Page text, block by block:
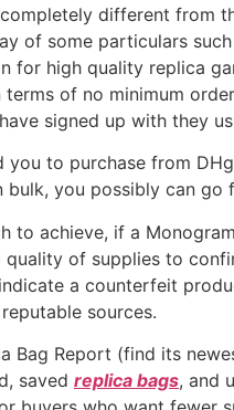
different from
of some particulars
for high quality replica
terms of no minimum
signed up with they
you to purchase from
bulk, you possibly can
to achieve, if a
quality of supplies to
a counterfeit
sources.
Bag Report (find its
saved replica bags, and